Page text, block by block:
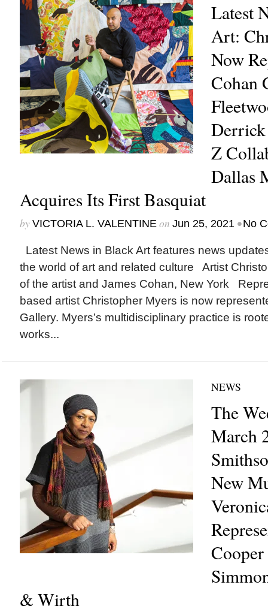
Latest
Art:
Now
Cohan
Derrick
Z
Dallas
Acquires Its First Basquiat
by VICTORIA L. VALENTINEon Jun 25, 2021 •No
Latest News in Black Art features news
the world of art and related culture Artist
of the artist and James Cohan, New York
based artist Christopher Myers is now
Gallery. Myers’s multidisciplinary practice is
works...
NEWS
The
March
New
& Wirth